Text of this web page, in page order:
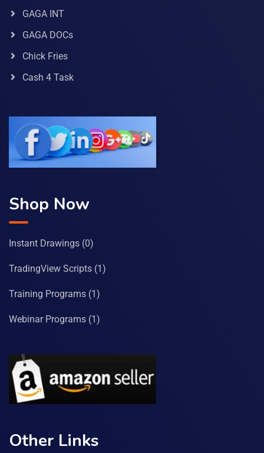
GAGA INT
GAGA DOCs
Chick Fries
Cash 4 Task
Shop Now
Instant Drawings (0)
TradingView Scripts (1)
Training Programs (1)
Webinar Programs (1)
Other Links